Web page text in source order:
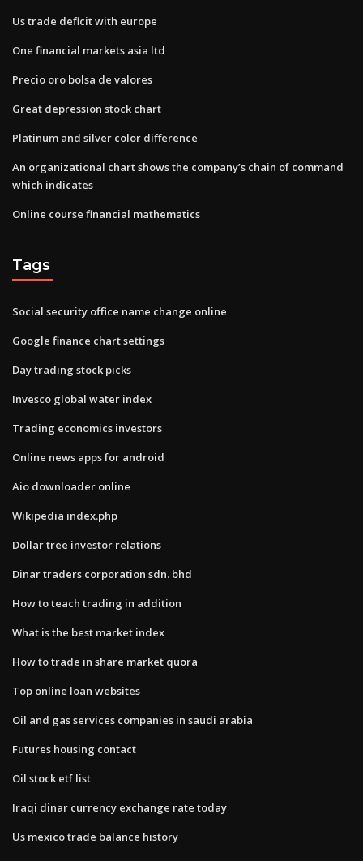
Us trade deficit with europe
One financial markets asia ltd
Precio oro bolsa de valores
Great depression stock chart
Platinum and silver color difference
An organizational chart shows the company’s chain of command
which indicates
Online course financial mathematics
Tags
Social security office name change online
Google finance chart settings
Day trading stock picks
Invesco global water index
Trading economics investors
Online news apps for android
Aio downloader online
Wikipedia index.php
Dollar tree investor relations
Dinar traders corporation sdn. bhd
How to teach trading in addition
What is the best market index
How to trade in share market quora
Top online loan websites
Oil and gas services companies in saudi arabia
Futures housing contact
Oil stock etf list
Iraqi dinar currency exchange rate today
Us mexico trade balance history